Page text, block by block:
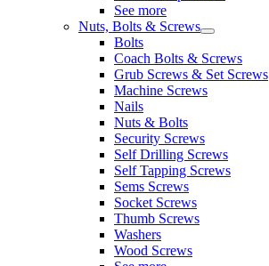
See more
Nuts, Bolts & Screws
Bolts
Coach Bolts & Screws
Grub Screws & Set Screws
Machine Screws
Nails
Nuts & Bolts
Security Screws
Self Drilling Screws
Self Tapping Screws
Sems Screws
Socket Screws
Thumb Screws
Washers
Wood Screws